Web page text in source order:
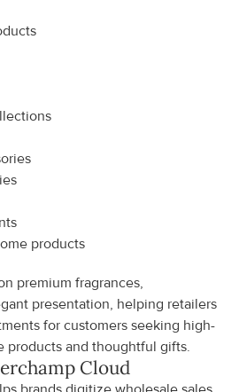
products
premium fragrances,
presentation, helping retailers
for customers seeking high-
products and thoughtful gifts.
Cloud